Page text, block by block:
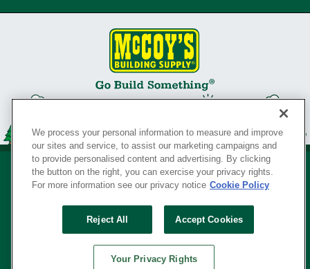
Your Privacy Rights
SERVING THE BORN TO BUILD ® SINCE 1927
We process your personal information to measure and improve
our sites and service, to assist our marketing campaigns and
to provide personalised content and advertising. By clicking
the button on the right, you can exercise your privacy rights.
For more information see our privacy notice Cookie Policy
Reject All Accept Cookies
Your Privacy Rights